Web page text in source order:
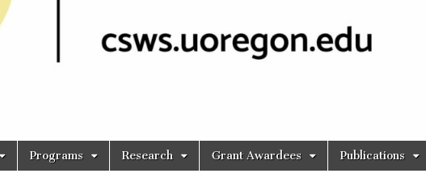
Programs Research Grant Awardees Publications